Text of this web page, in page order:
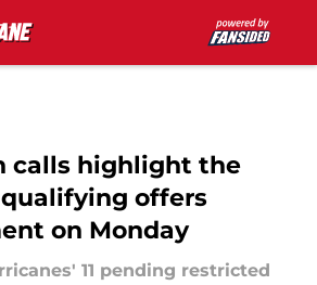
calls highlight the
offers
on Monday
11 pending restricted